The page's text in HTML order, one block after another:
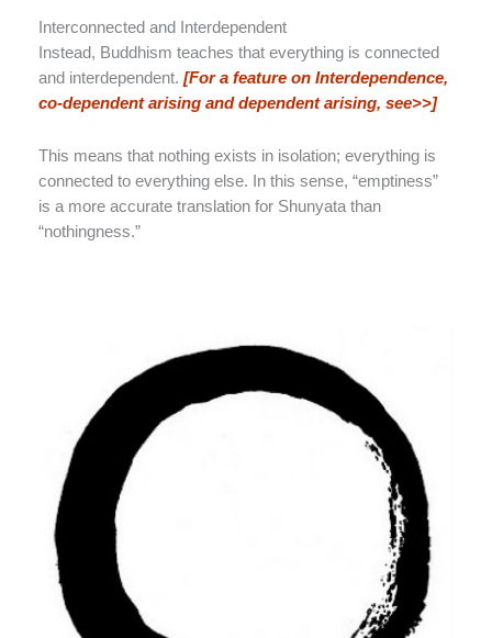
Interconnected and Interdependent
Instead, Buddhism teaches that everything is connected
and interdependent. [For a feature on Interdependence,
co-dependent arising and dependent arising, see>>]
This means that nothing exists in isolation; everything is
connected to everything else. In this sense, “emptiness”
is a more accurate translation for Shunyata than
“nothingness.”